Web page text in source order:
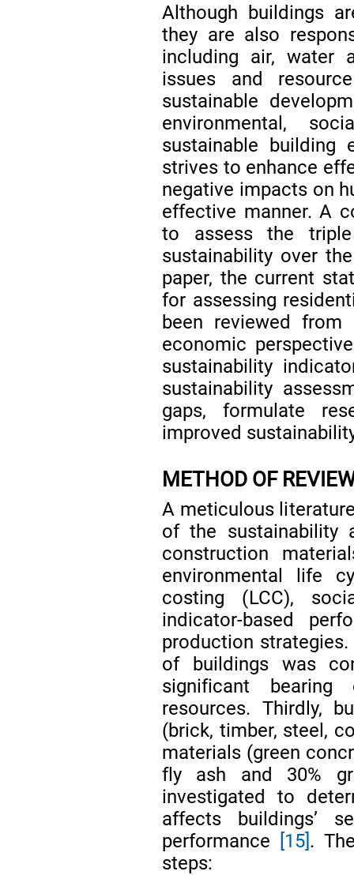
Although buildings
they are also
including air, water
issues and
sustainable
environmental,
sustainable building
strives to enhance
negative impacts on
effective manner. A
to assess the
sustainability over
paper, the current
for assessing
been reviewed
economic
sustainability
sustainability
gaps, formulate
improved
METHOD OF
A meticulous
of the sustainability
construction
environmental life
costing (LCC),
indicator-based
production
of buildings was
significant
resources. Thirdly,
(brick, timber, steel,
materials (green
fly ash and 30%
investigated to
affects buildings’
performance
[15] .
steps: